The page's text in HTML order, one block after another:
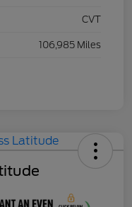
CVT
106,985 Miles